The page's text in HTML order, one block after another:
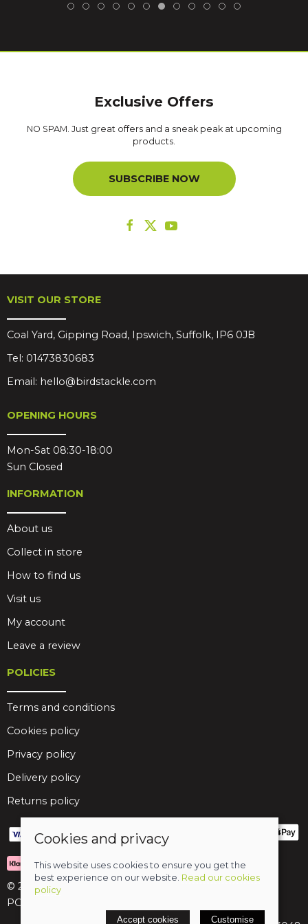
Exclusive Offers
NO SPAM. Just great offers and a sneak peak at upcoming
products.
SUBSCRIBE NOW
VISIT OUR STORE
Coal Yard, Gipping Road, Ipswich, Suffolk, IP6 0JB
Tel: 01473830683
Email: hello@birdstackle.com
OPENING HOURS
Mon-Sat 08:30-18:00
Sun Closed
INFORMATION
About us
Collect in store
How to find us
Visit us
My account
Leave a review
POLICIES
Terms and conditions
Cookies policy
Privacy policy
Delivery policy
Returns policy
© 2026 Birds Leisure Limited
POS and eCommerce by
Cookies and privacy
This website uses cookies to ensure you get the
best experience on our website. Read our cookies
policy
Accept cookies Customise